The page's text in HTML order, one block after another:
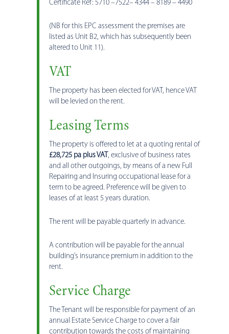
Certificate Ref: 5710 –7522– 4344 – 8189 – 4490
(NB for this EPC assessment the premises are
listed as Unit B2, which has subsequently been
altered to Unit 11).
VAT
The property has been elected for VAT, hence VAT
will be levied on the rent.
Leasing Terms
The property is offered to let at a quoting rental of
£28,725 pa plus VAT, exclusive of business rates
and all other outgoings, by means of a new Full
Repairing and Insuring occupational lease for a
term to be agreed. Preference will be given to
leases of at least 5 years duration.
The rent will be payable quarterly in advance.
A contribution will be payable for the annual
building’s insurance premium in addition to the
rent.
Service Charge
The Tenant will be responsible for payment of an
annual Estate Service Charge to cover a fair
contribution towards the costs of maintaining